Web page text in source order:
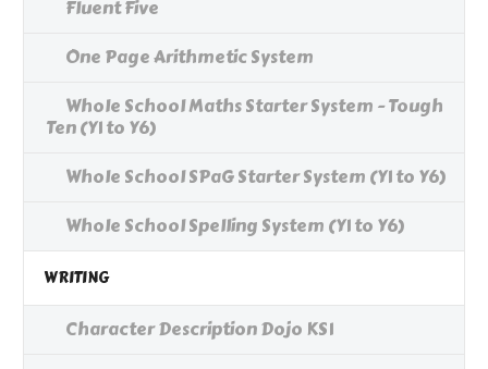
Fluent Five
One Page Arithmetic System
Whole School Maths Starter System - Tough
Ten (Y1 to Y6)
Whole School SPaG Starter System (Y1 to Y6)
Whole School Spelling System (Y1 to Y6)
WRITING
Character Description Dojo KS1